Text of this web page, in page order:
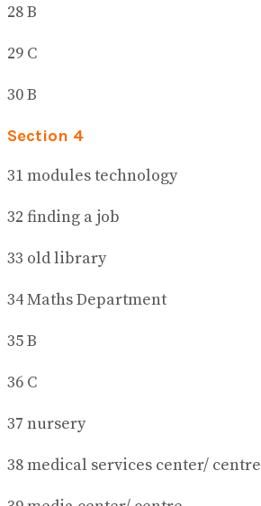
28 B
29 C
30 B
Section 4
31 modules technology
32 finding a job
33 old library
34 Maths Department
35 B
36 C
37 nursery
38 medical services center/ centre